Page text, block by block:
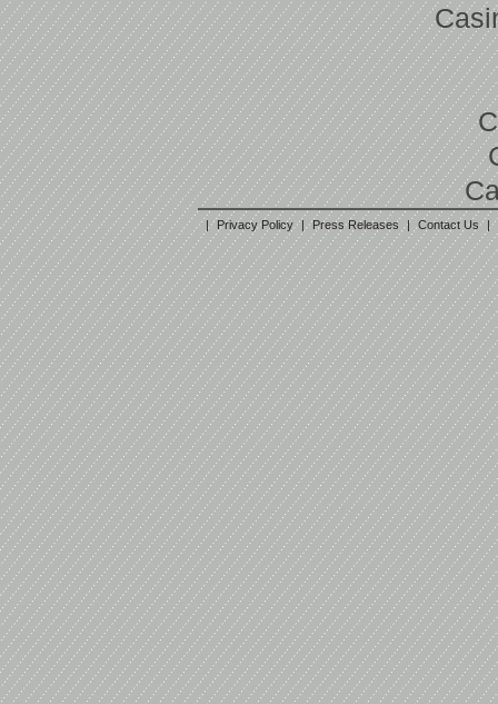
| Privacy Policy | Press Releases | Contact Us |